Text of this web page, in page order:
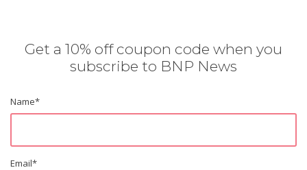
Get a 10% off coupon code when you
subscribe to BNP News
Name*
Email*